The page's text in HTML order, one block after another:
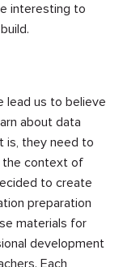
interesting to
lead us to believe
about data
is, they need to
the context of
to create
preparation
materials for
development